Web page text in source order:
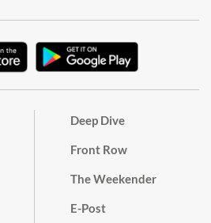
Deep Dive
Front Row
The Weekender
E-Post